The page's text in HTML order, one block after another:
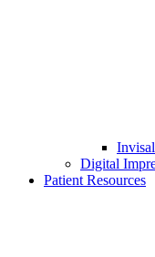
Digital
Patient Resources